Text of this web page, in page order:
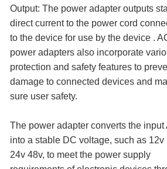
Output: The power adapter outputs
direct current to the power cord
to the device for use by the device .
power adapters also incorporate
protection and safety features to
damage to connected devices and
sure user safety.
The power adapter converts the input
into a stable DC voltage, such as 12v
24v 48v, to meet the power supply